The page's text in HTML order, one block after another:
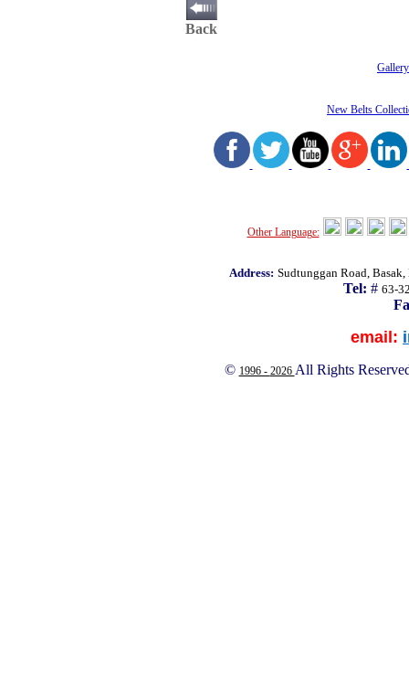
Back
New Belts
Other Language:
Address: Sudtunggan Road,
Tel: # 63-
email:
© 1996 - 2026 All Rights